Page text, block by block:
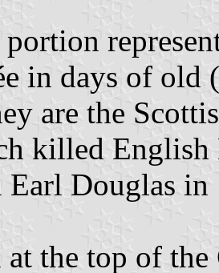
in days of old
are the
killed
Earl Douglas in
the top of the